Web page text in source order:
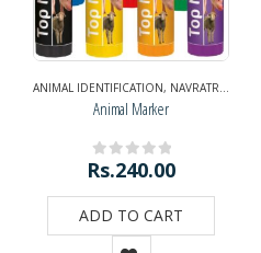
ANIMAL IDENTIFICATION, NAVRATRI DIWALI SPECIAL
Animal Marker
0out of 5
Rs.240.00
ADD TO CART